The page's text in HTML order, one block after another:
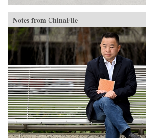
Notes from ChinaFile